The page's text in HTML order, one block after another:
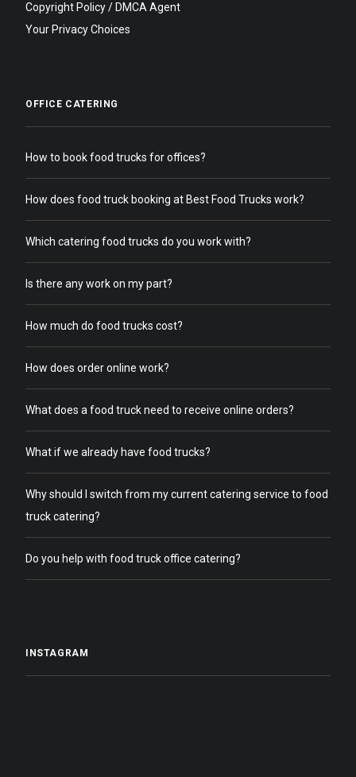
Copyright Policy / DMCA Agent
Your Privacy Choices
OFFICE CATERING
How to book food trucks for offices?
How does food truck booking at Best Food Trucks work?
Which catering food trucks do you work with?
Is there any work on my part?
How much do food trucks cost?
How does order online work?
What does a food truck need to receive online orders?
What if we already have food trucks?
Why should I switch from my current catering service to food
truck catering?
Do you help with food truck office catering?
INSTAGRAM